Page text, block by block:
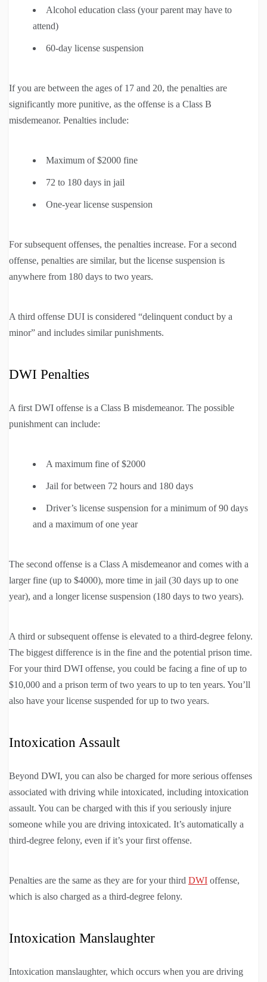
Alcohol education class (your parent may have to
attend)
60-day license suspension
If you are between the ages of 17 and 20, the penalties are
significantly more punitive, as the offense is a Class B
misdemeanor. Penalties include:
Maximum of $2000 fine
72 to 180 days in jail
One-year license suspension
For subsequent offenses, the penalties increase. For a second
offense, penalties are similar, but the license suspension is
anywhere from 180 days to two years.
A third offense DUI is considered “delinquent conduct by a
minor” and includes similar punishments.
DWI Penalties
A first DWI offense is a Class B misdemeanor. The possible
punishment can include:
A maximum fine of $2000
Jail for between 72 hours and 180 days
Driver’s license suspension for a minimum of 90 days
and a maximum of one year
The second offense is a Class A misdemeanor and comes with a
larger fine (up to $4000), more time in jail (30 days up to one
year), and a longer license suspension (180 days to two years).
A third or subsequent offense is elevated to a third-degree felony.
The biggest difference is in the fine and the potential prison time.
For your third DWI offense, you could be facing a fine of up to
$10,000 and a prison term of two years to up to ten years. You’ll
also have your license suspended for up to two years.
Intoxication Assault
Beyond DWI, you can also be charged for more serious offenses
associated with driving while intoxicated, including intoxication
assault. You can be charged with this if you seriously injure
someone while you are driving intoxicated. It’s automatically a
third-degree felony, even if it’s your first offense.
Penalties are the same as they are for your third DWI offense,
which is also charged as a third-degree felony.
Intoxication Manslaughter
Intoxication manslaughter, which occurs when you are driving